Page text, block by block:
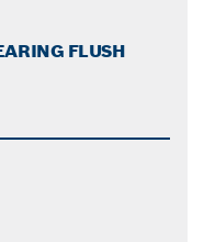
FLUSH